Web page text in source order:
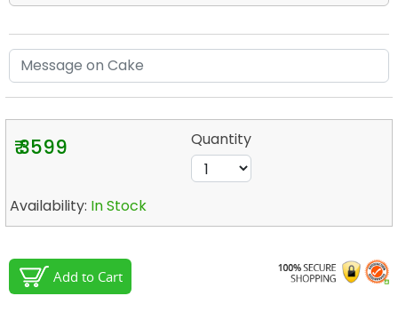
₹ 3599 Quantity
Availability: In Stock
Add to Cart